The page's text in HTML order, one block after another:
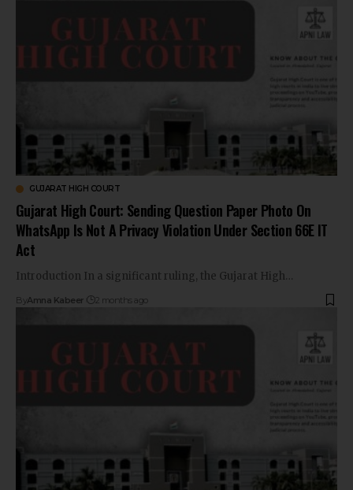
GUJARAT HIGH COURT
Gujarat High Court: Sending Question Paper Photo On
WhatsApp Is Not A Privacy Violation Under Section 66E IT
Act
Introduction In a significant ruling, the Gujarat High…
By Amna Kabeer 2 months ago